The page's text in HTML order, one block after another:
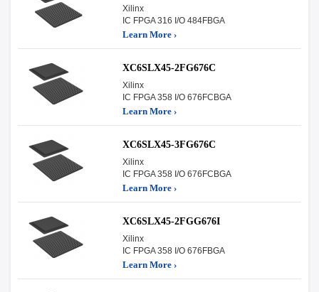
Xilinx
IC FPGA 316 I/O 484FBGA
Learn More ›
XC6SLX45-2FG676C
Xilinx
IC FPGA 358 I/O 676FCBGA
Learn More ›
XC6SLX45-3FG676C
Xilinx
IC FPGA 358 I/O 676FCBGA
Learn More ›
XC6SLX45-2FGG676I
Xilinx
IC FPGA 358 I/O 676FBGA
Learn More ›